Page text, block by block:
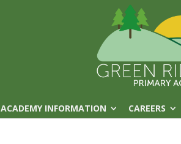
ACADEMY INFORMATION CAREERS